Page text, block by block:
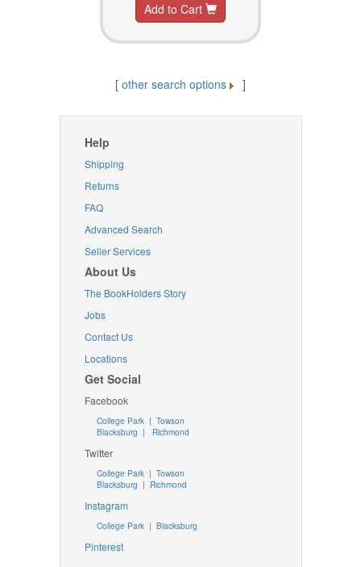
Add to Cart
[ other search options ]
Help
Shipping
Returns
FAQ
Advanced Search
Seller Services
About Us
The BookHolders Story
Jobs
Contact Us
Locations
Get Social
Facebook
College Park | Towson
Blacksburg | Richmond
Twitter
College Park| Towson
Blacksburg | Richmond
Instagram
College Park| Blacksburg
Pinterest